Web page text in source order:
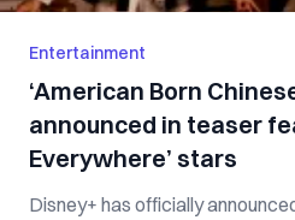
Entertainment
‘American Born
announced in teaser
Everywhere’ stars
Disney+ has officially